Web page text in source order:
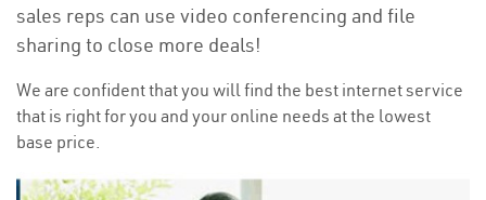
sales reps can use video conferencing and file
sharing to close more deals!
We are confident that you will find the best internet service
that is right for you and your online needs at the lowest
base price.